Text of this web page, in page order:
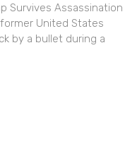
Survives Assassination
United States
by a bullet during a